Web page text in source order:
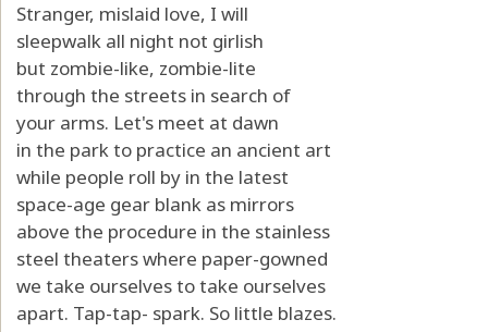
Stranger, mislaid love, I will
sleepwalk all night not girlish
but zombie-like, zombie-lite
through the streets in search of
your arms. Let's meet at dawn
in the park to practice an ancient art
while people roll by in the latest
space-age gear blank as mirrors
above the procedure in the stainless
steel theaters where paper-gowned
we take ourselves to take ourselves
apart. Tap-tap- spark. So little blazes.